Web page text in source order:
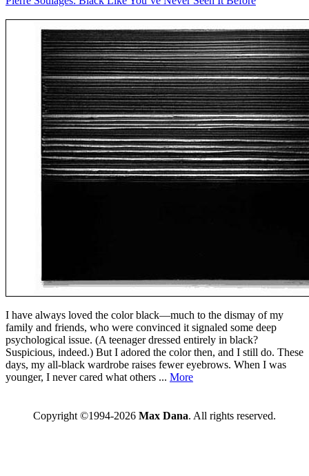
I have always loved the color black—much to the dismay of my
family and friends, who were convinced it signaled some deep
psychological issue. (A teenager dressed entirely in black?
Suspicious, indeed.) But I adored the color then, and I still do. These
days, my all-black wardrobe raises fewer eyebrows. When I was
younger, I never cared what others ... More
Copyright ©1994-2026 Max Dana. All rights reserved.